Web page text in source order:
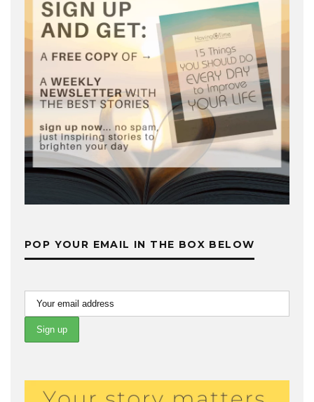
POP YOUR EMAIL IN THE BOX BELOW